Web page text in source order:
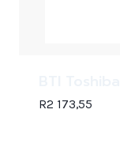
R2 173,55